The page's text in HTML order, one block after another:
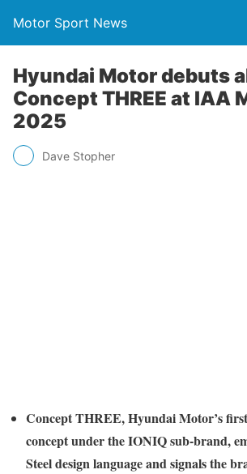
Motor Sport News
Hyundai Motor debuts
Concept THREE at IAA
2025
Dave Stopher
Concept THREE, Hyundai Motor’s
concept under the IONIQ sub-brand,
Steel design language and signals the